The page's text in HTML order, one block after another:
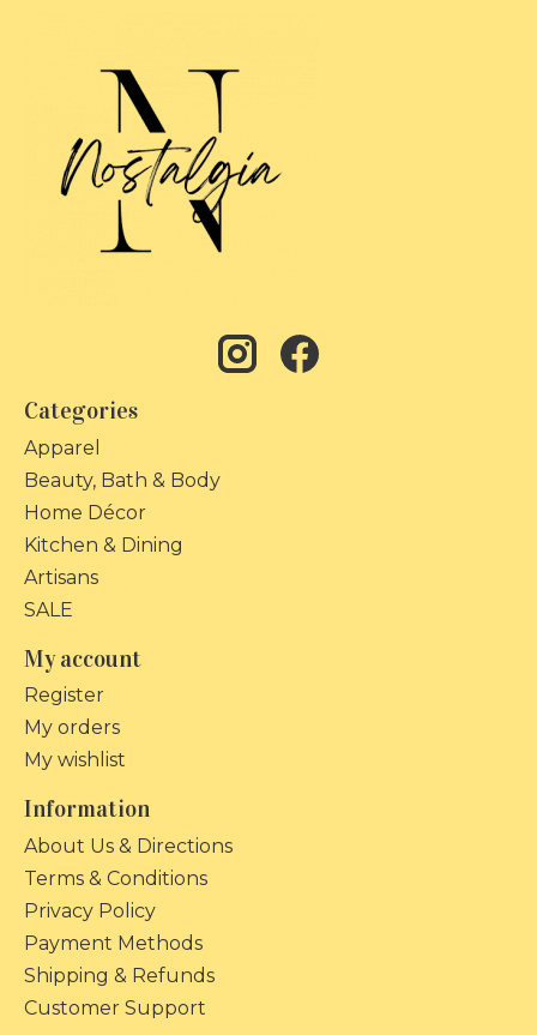
Categories
Apparel
Beauty, Bath & Body
Home Décor
Kitchen & Dining
Artisans
SALE
My account
Register
My orders
My wishlist
Information
About Us & Directions
Terms & Conditions
Privacy Policy
Payment Methods
Shipping & Refunds
Customer Support